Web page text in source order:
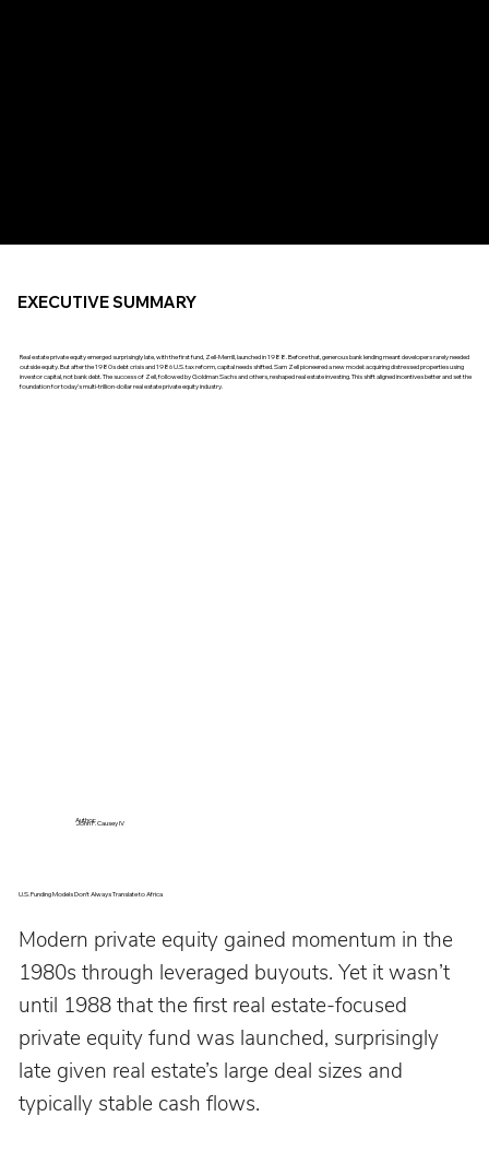
EXECUTIVE SUMMARY
Real estate private equity emerged surprisingly late, with the first fund, Zell-Merrill, launched in 1988. Before that, generous bank lending meant developers rarely needed
outside equity. But after the 1980s debt crisis and 1986 U.S. tax reform, capital needs shifted. Sam Zell pioneered a new model: acquiring distressed properties using
investor capital, not bank debt. The success of Zell, followed by Goldman Sachs and others, reshaped real estate investing. This shift aligned incentives better and set the
foundation for today’s multi-trillion-dollar real estate private equity industry.
Author:
John P. Causey IV
U.S. Funding Models Don’t Always Translate to Africa
Modern private equity gained momentum in the
1980s through leveraged buyouts. Yet it wasn’t
until 1988 that the first real estate-focused
private equity fund was launched, surprisingly
late given real estate’s large deal sizes and
typically stable cash flows.